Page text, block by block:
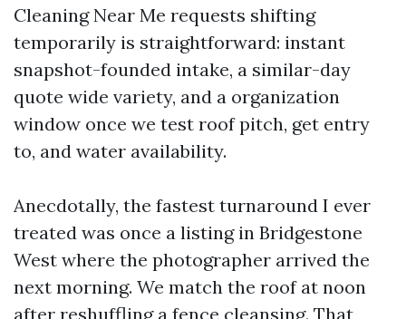
Cleaning Near Me requests shifting
temporarily is straightforward: instant
snapshot-founded intake, a similar-day
quote wide variety, and a organization
window once we test roof pitch, get entry
to, and water availability.
Anecdotally, the fastest turnaround I ever
treated was once a listing in Bridgestone
West where the photographer arrived the
next morning. We match the roof at noon
after reshuffling a fence cleansing. That